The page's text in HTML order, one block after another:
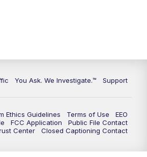
You Ask. We Investigate.™ Support
Ethics Guidelines Terms of Use
EEO
FCC Application
Public File Contact
Center Closed Captioning Contact